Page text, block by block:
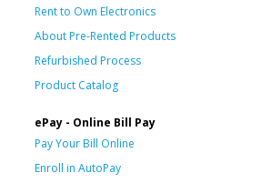
Rent to Own Electronics
About Pre-Rented Products
Refurbished Process
Product Catalog
ePay - Online Bill Pay
Pay Your Bill Online
Enroll in AutoPay